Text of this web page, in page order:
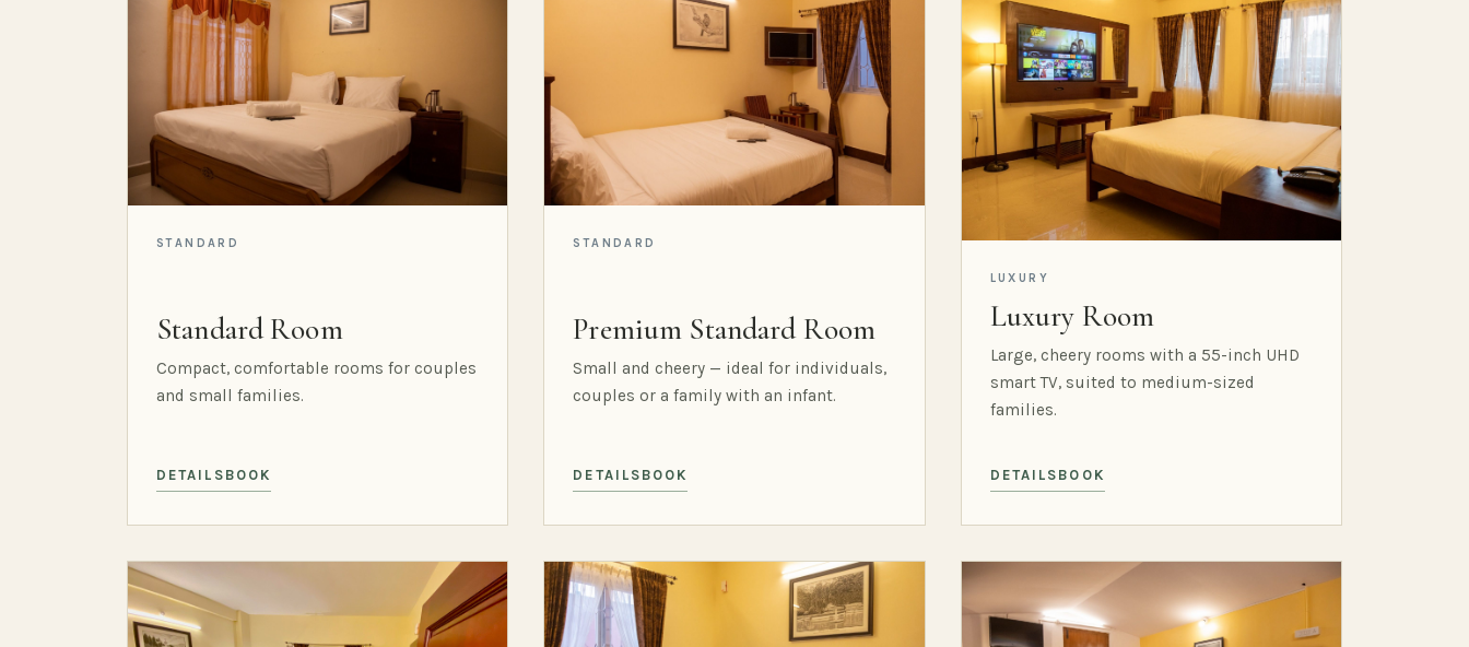
STANDARD
Standard Room
Compact, comfortable rooms for couples
and small families.
DETAILS BOOK
STANDARD
Premium Standard Room
Small and cheery — ideal for individuals,
couples or a family with an infant.
DETAILS BOOK
LUXURY
Luxury Room
Large, cheery rooms with a 55-inch UHD
smart TV, suited to medium-sized
families.
DETAILS BOOK